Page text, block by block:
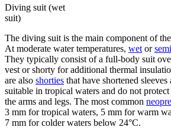
Diving suit (wet
suit)
The diving suit is the main component of
At moderate water temperatures, wet or
They typically consist of a full-body suit
vest or shorty for additional thermal
are also shorties that have shortened
suitable in tropical waters and do not
the arms and legs. The most common
3 mm for tropical waters, 5 mm for warm
7 mm for colder waters below 24°C.